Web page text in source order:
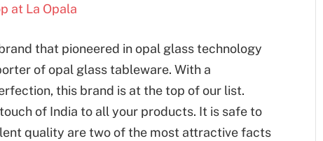
at La Opala
that pioneered in opal glass technology
of opal glass tableware. With a
this brand is at the top of our list.
of India to all your products. It is safe to
quality are two of the most attractive facts